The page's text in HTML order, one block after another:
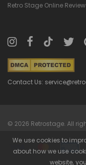
We use cookies to
about how we use
website,
Retro Stage Online
Contact Us:
© 2026 Retrostage. All